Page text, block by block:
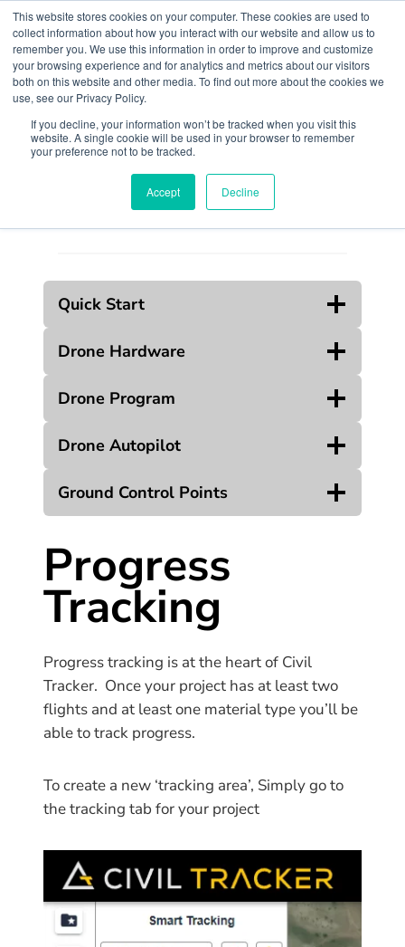
This website stores cookies on your computer. These cookies are used to
collect information about how you interact with our website and allow us to
remember you. We use this information in order to improve and customize
your browsing experience and for analytics and metrics about our visitors
both on this website and other media. To find out more about the cookies we
use, see our Privacy Policy.
If you decline, your information won’t be tracked when you visit this
website. A single cookie will be used in your browser to remember
your preference not to be tracked.
Accept Decline
Skip
content
Search
Quick Start
Drone Hardware
Drone Program
Drone Autopilot
Ground Control Points
Progress
Tracking
Progress tracking is at the heart of Civil
Tracker. Once your project has at least two
flights and at least one material type you’ll be
able to track progress.
To create a new ‘tracking area’, Simply go to
the tracking tab for your project